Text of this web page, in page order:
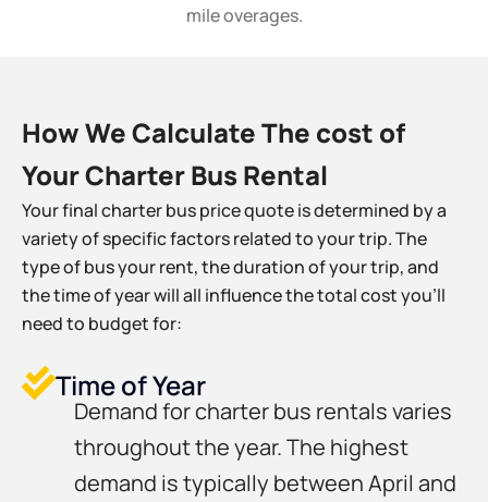
mile overages.
How We Calculate The cost of
Your Charter Bus Rental
Your final charter bus price quote is determined by a
variety of specific factors related to your trip. The
type of bus your rent, the duration of your trip, and
the time of year will all influence the total cost you’ll
need to budget for:
Time of Year
Demand for charter bus rentals varies
throughout the year. The highest
demand is typically between April and